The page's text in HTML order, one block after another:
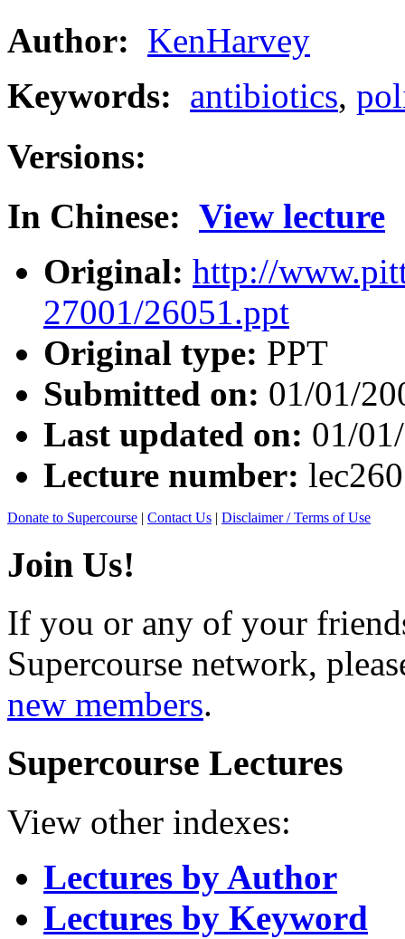
Author: KenHarvey
Keywords: antibiotics,
Versions:
In Chinese: View lecture
Original: http://
27001/26051.ppt
Original type: PPT
Submitted on: 01/01/
Last updated on: 01/
Lecture number:
Donate to Supercourse | Contact Us | Disclaimer / Terms of Use
Join Us!
If you or any of your
Supercourse network,
new members.
Supercourse Lectures
View other indexes:
Lectures by Author
Lectures by Keyword